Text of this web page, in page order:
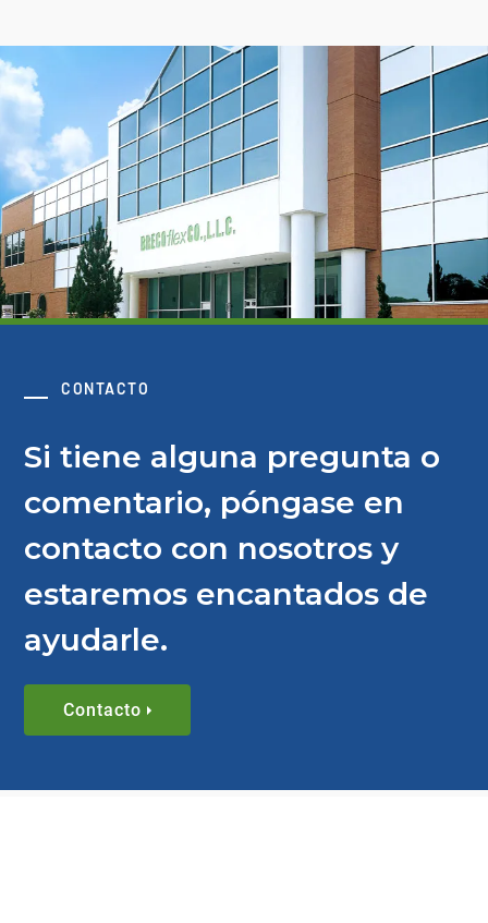
CONTACTO
Si tiene alguna pregunta o
comentario, póngase en
contacto con nosotros y
estaremos encantados de
ayudarle.
Contacto